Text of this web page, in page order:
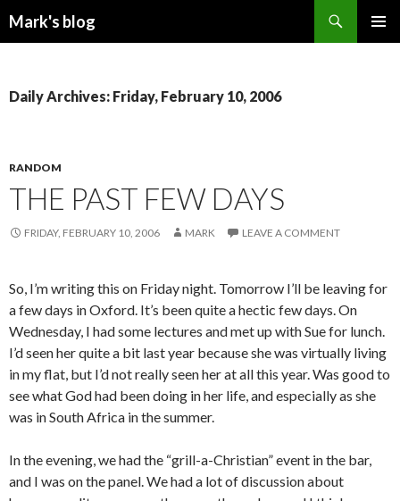
Mark's blog
Daily Archives: Friday, February 10, 2006
RANDOM
THE PAST FEW DAYS
FRIDAY, FEBRUARY 10, 2006 MARK LEAVE A COMMENT
So, I’m writing this on Friday night. Tomorrow I’ll be leaving for
a few days in Oxford. It’s been quite a hectic few days. On
Wednesday, I had some lectures and met up with Sue for lunch.
I’d seen her quite a bit last year because she was virtually living
in my flat, but I’d not really seen her at all this year. Was good to
see what God had been doing in her life, and especially as she
was in South Africa in the summer.
In the evening, we had the “grill-a-Christian” event in the bar,
and I was on the panel. We had a lot of discussion about